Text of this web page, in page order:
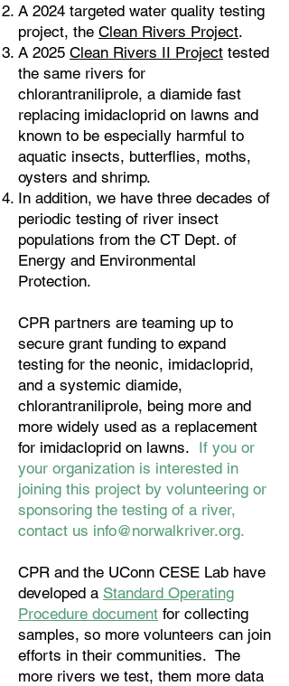
A 2024 targeted water quality testing
project, the Clean Rivers Project.
A 2025 Clean Rivers II Project tested
the same rivers for
chlorantraniliprole, a diamide fast
replacing imidacloprid on lawns and
known to be especially harmful to
aquatic insects, butterflies, moths,
oysters and shrimp.
In addition, we have three decades of
periodic testing of river insect
populations from the CT Dept. of
Energy and Environmental
Protection.
CPR partners are teaming up to
secure grant funding to expand
testing for the neonic, imidacloprid,
and a systemic diamide,
chlorantraniliprole, being more and
more widely used as a replacement
for imidacloprid on lawns. If you or
your organization is interested in
joining this project by volunteering or
sponsoring the testing of a river,
contact us info@norwalkriver.org.
CPR and the UConn CESE Lab have
developed a Standard Operating
Procedure document for collecting
samples, so more volunteers can join
efforts in their communities. The
more rivers we test, them more data